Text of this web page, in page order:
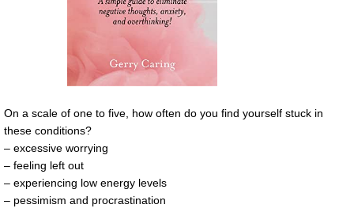
On a scale of one to five, how often do you find yourself stuck in
these conditions?
– excessive worrying
– feeling left out
– experiencing low energy levels
– pessimism and procrastination